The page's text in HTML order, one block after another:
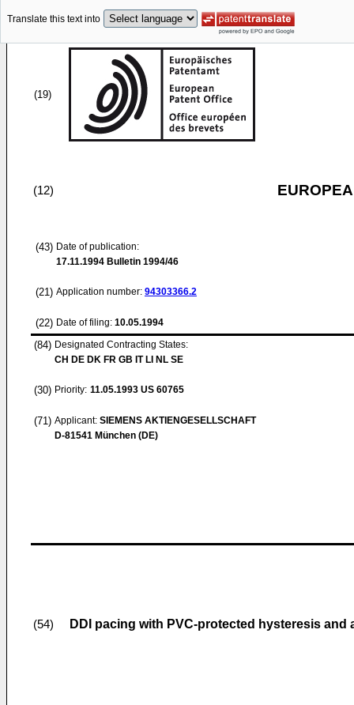
Translate this text into
(19)
(12)
(43) Date of publication:
17.11.1994 Bulletin 1994/46
(21) Application number: 94303366.2
(22) Date of filing: 10.05.1994
(84) Designated Contracting States:
CH DE DK FR GB IT LI NL SE
(30) Priority: 11.05.1993 US 60765
(71) Applicant: SIEMENS AKTIENGESELLSCHAFT
D-81541 München (DE)
(54) DDI pacing with PVC-protected hysteresis